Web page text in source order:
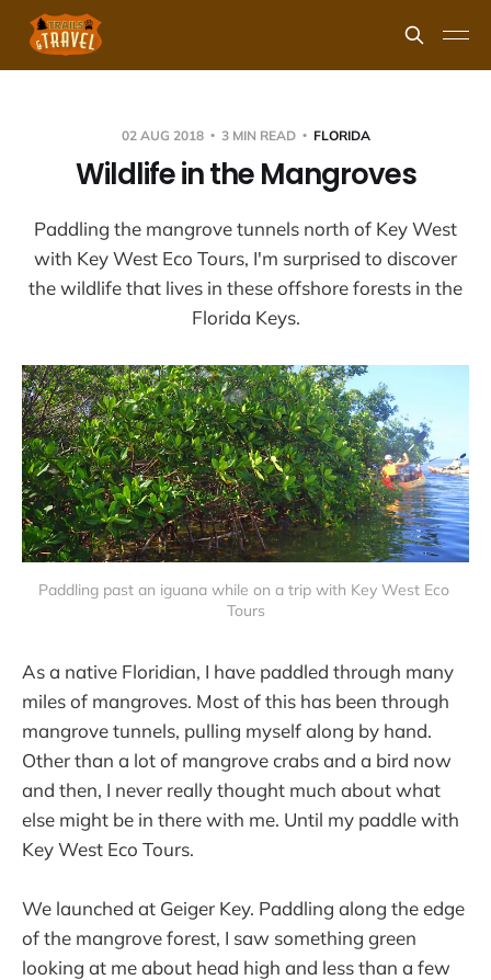
02 AUG 2018 3 MIN READ FLORIDA
Wildlife in the Mangroves
Paddling the mangrove tunnels north of Key West
with Key West Eco Tours, I'm surprised to discover
the wildlife that lives in these offshore forests in the
Florida Keys.
Paddling past an iguana while on a trip with Key West Eco
Tours
As a native Floridian, I have paddled through many
miles of mangroves. Most of this has been through
mangrove tunnels, pulling myself along by hand.
Other than a lot of mangrove crabs and a bird now
and then, I never really thought much about what
else might be in there with me. Until my paddle with
Key West Eco Tours.
We launched at Geiger Key. Paddling along the edge
of the mangrove forest, I saw something green
looking at me about head high and less than a few